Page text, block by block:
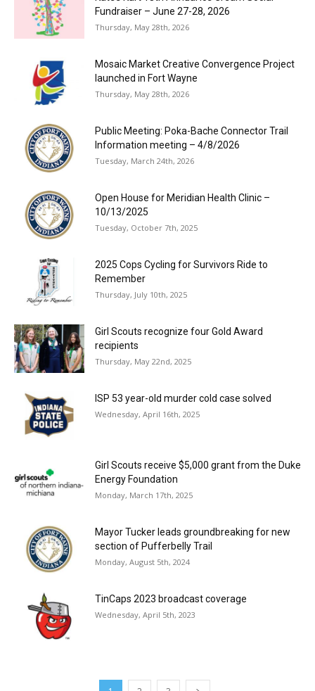
Fundraiser – June 27-28, 2026
Thursday, May 28th, 2026
Mosaic Market Creative Convergence Project
launched in Fort Wayne
Thursday, May 28th, 2026
Public Meeting: Poka-Bache Connector Trail
Information meeting – 4/8/2026
Tuesday, March 24th, 2026
Open House for Meridian Health Clinic –
10/13/2025
Tuesday, October 7th, 2025
2025 Cops Cycling for Survivors Ride to
Remember
Thursday, July 10th, 2025
Girl Scouts recognize four Gold Award
recipients
Thursday, May 22nd, 2025
ISP 53 year-old murder cold case solved
Wednesday, April 16th, 2025
Girl Scouts receive $5,000 grant from the Duke
Energy Foundation
Monday, March 17th, 2025
Mayor Tucker leads groundbreaking for new
section of Pufferbelly Trail
Monday, August 5th, 2024
TinCaps 2023 broadcast coverage
Wednesday, April 5th, 2023